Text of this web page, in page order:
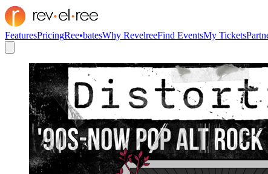
FeaturesPricingRee•batesWhy RevelreeFind EventsMy Tickets